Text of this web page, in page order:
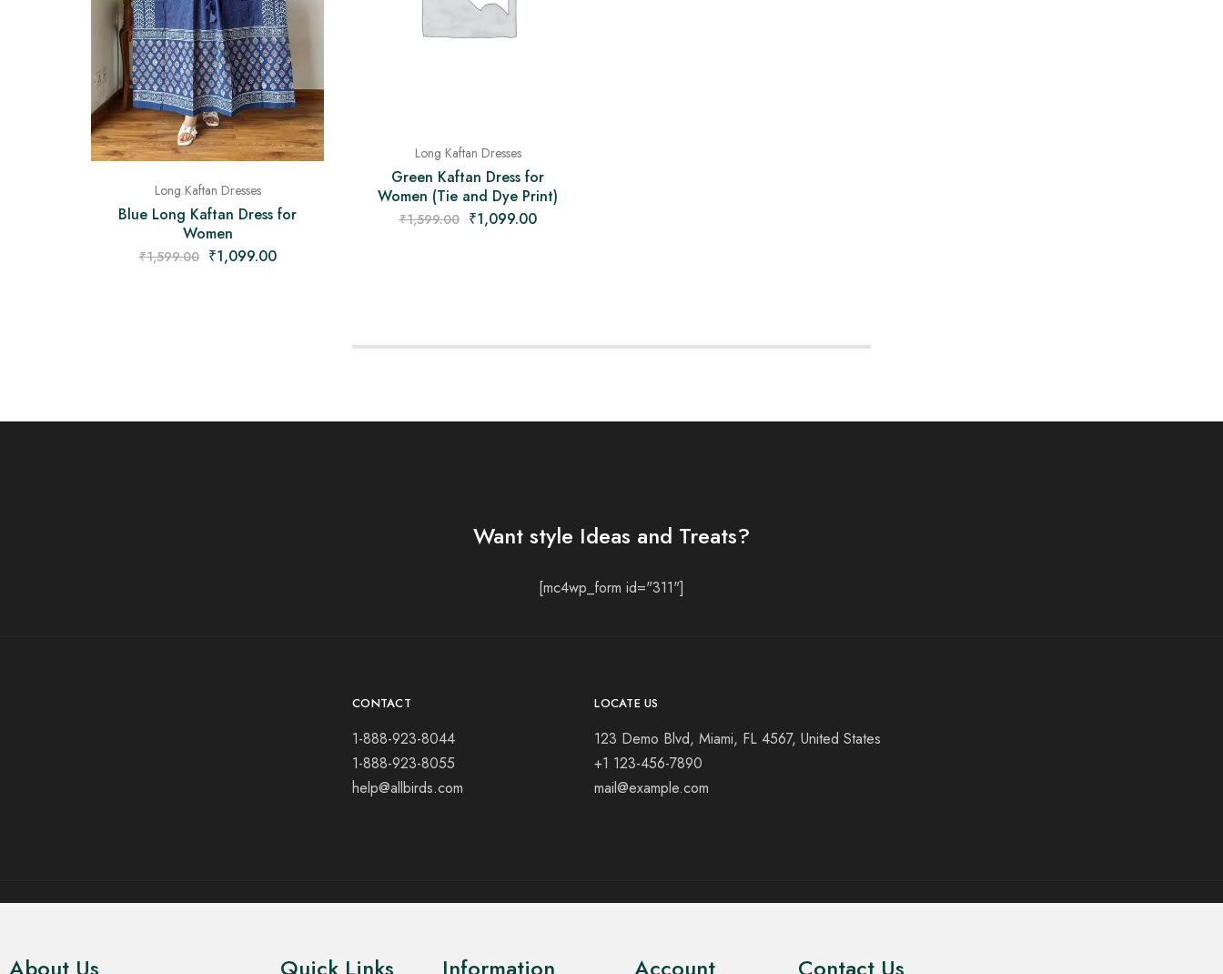
Long Kaftan Dresses
Blue Long Kaftan Dress for
Women
₹1,599.00 ₹1,099.00
Long Kaftan Dresses
Green Kaftan Dress for
Women (Tie and Dye Print)
₹1,599.00 ₹1,099.00
Want style Ideas and Treats?
[mc4wp_form id="311"]
CONTACT
1-888-923-8044
1-888-923-8055
help@allbirds.com
LOCATE US
123 Demo Blvd, Miami, FL 4567, United States
+1 123-456-7890
mail@example.com
© 2021 All rights reserved.